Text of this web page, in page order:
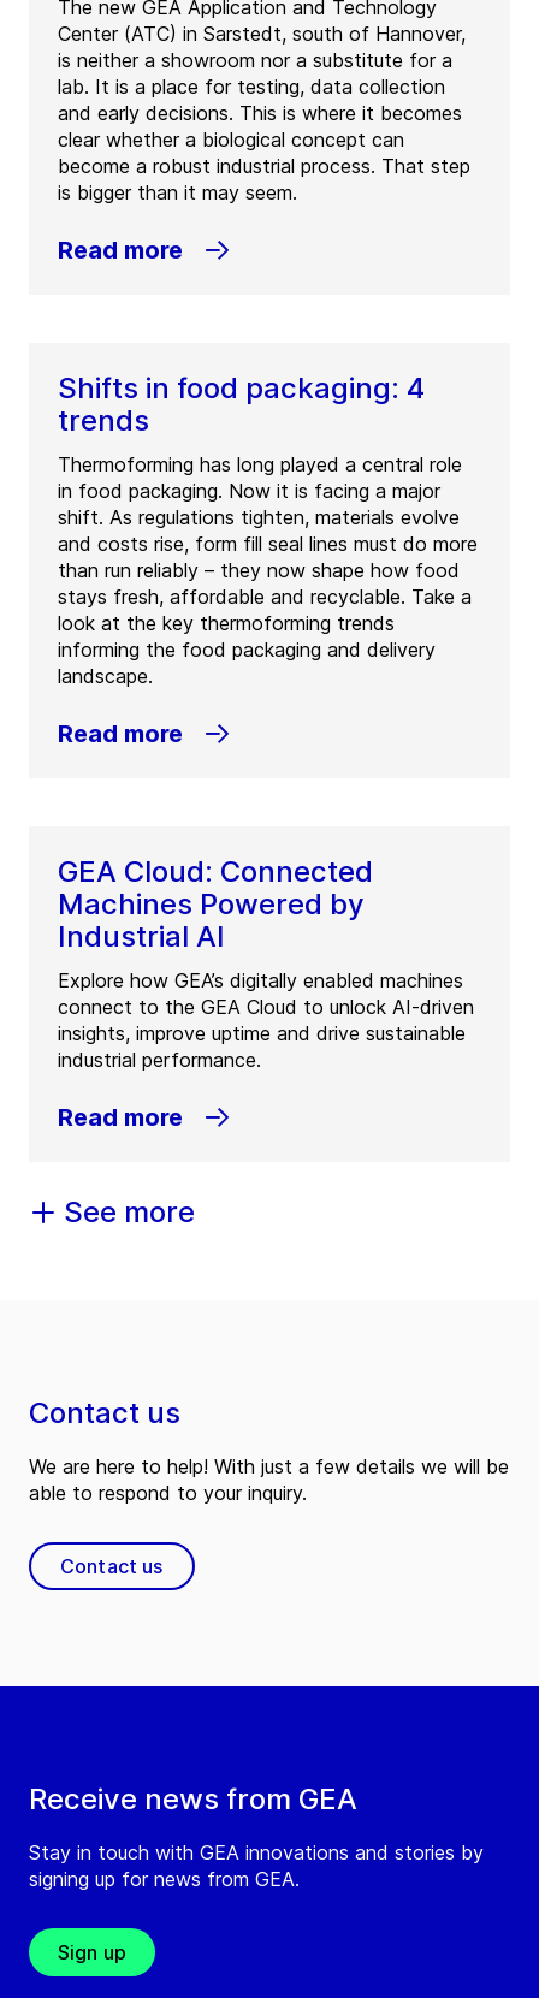
The new GEA Application and Technology
Center (ATC) in Sarstedt, south of Hannover,
is neither a showroom nor a substitute for a
lab. It is a place for testing, data collection
and early decisions. This is where it becomes
clear whether a biological concept can
become a robust industrial process. That step
is bigger than it may seem.
Read more
Shifts in food packaging: 4
trends
Thermoforming has long played a central role
in food packaging. Now it is facing a major
shift. As regulations tighten, materials evolve
and costs rise, form fill seal lines must do more
than run reliably – they now shape how food
stays fresh, affordable and recyclable. Take a
look at the key thermoforming trends
informing the food packaging and delivery
landscape.
Read more
GEA Cloud: Connected
Machines Powered by
Industrial AI
Explore how GEA’s digitally enabled machines
connect to the GEA Cloud to unlock AI-driven
insights, improve uptime and drive sustainable
industrial performance.
Read more
See more
Receive news from GEA
Stay in touch with GEA innovations and stories by
signing up for news from GEA.
Sign up
Contact us
We are here to help! With just a few details we will be
able to respond to your inquiry.
Contact us